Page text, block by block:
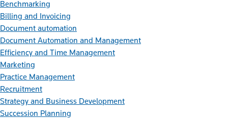
Benchmarking
Billing and Invoicing
Document automation
Document Automation and Management
Efficiency and Time Management
Marketing
Practice Management
Recruitment
Strategy and Business Development
Succession Planning